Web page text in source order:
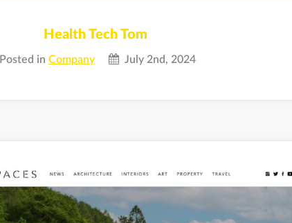
Health Tech Tom
Posted in Company July 2nd, 2024